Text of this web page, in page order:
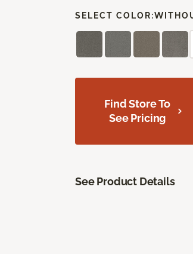
SELECT COLOR:
Find Store To
See Pricing
See Product Details